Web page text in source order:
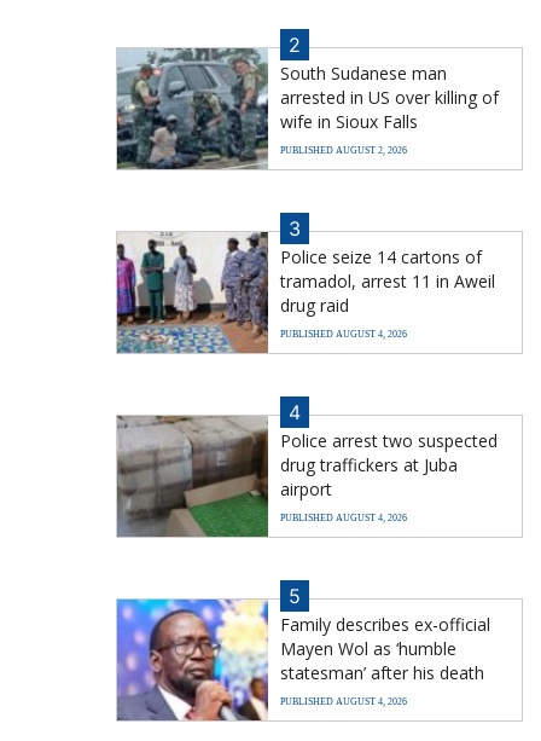
2
South Sudanese man
arrested in US over killing of
wife in Sioux Falls
PUBLISHED AUGUST 2, 2026
3
Police seize 14 cartons of
tramadol, arrest 11 in Aweil
drug raid
PUBLISHED AUGUST 4, 2026
4
Police arrest two suspected
drug traffickers at Juba
airport
PUBLISHED AUGUST 4, 2026
5
Family describes ex-official
Mayen Wol as ‘humble
statesman’ after his death
PUBLISHED AUGUST 4, 2026